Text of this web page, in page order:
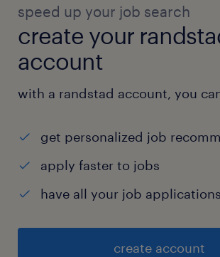
speed up your job search
create your
account
with a randstad account, you
get personalized job
apply faster to jobs
have all your job
create account